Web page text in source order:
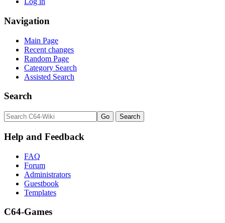
Navigation
Main Page
Recent changes
Random Page
Category Search
Assisted Search
Search
Help and Feedback
FAQ
Forum
Administrators
Guestbook
Templates
C64-Games